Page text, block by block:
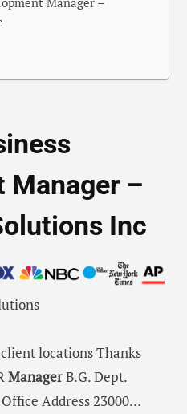
Manager –
Inc
locations Thanks
ManagerB.G. Dept.
Address 23000…